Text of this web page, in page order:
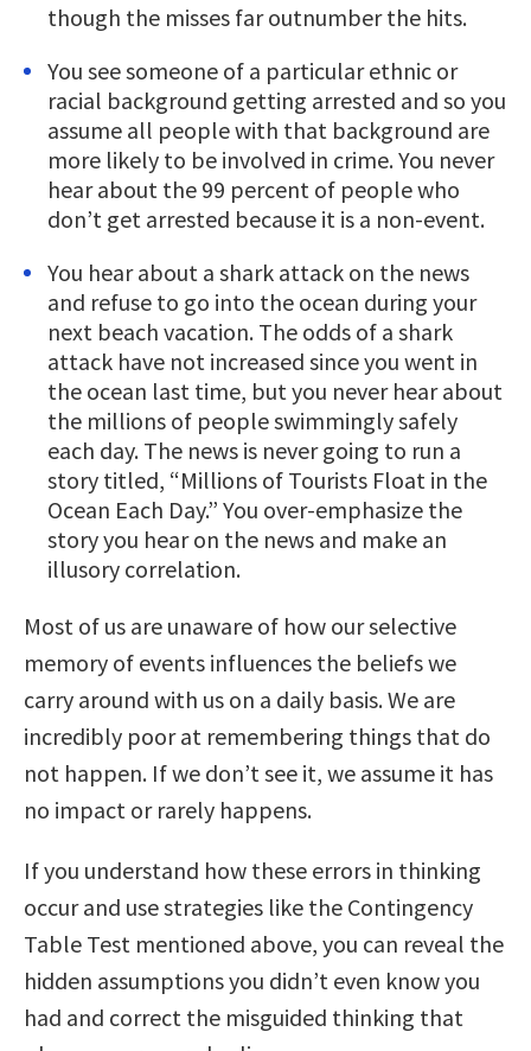
though the misses far outnumber the hits.
You see someone of a particular ethnic or
racial background getting arrested and so you
assume all people with that background are
more likely to be involved in crime. You never
hear about the 99 percent of people who
don’t get arrested because it is a non-event.
You hear about a shark attack on the news
and refuse to go into the ocean during your
next beach vacation. The odds of a shark
attack have not increased since you went in
the ocean last time, but you never hear about
the millions of people swimmingly safely
each day. The news is never going to run a
story titled, “Millions of Tourists Float in the
Ocean Each Day.” You over-emphasize the
story you hear on the news and make an
illusory correlation.
Most of us are unaware of how our selective
memory of events influences the beliefs we
carry around with us on a daily basis. We are
incredibly poor at remembering things that do
not happen. If we don’t see it, we assume it has
no impact or rarely happens.
If you understand how these errors in thinking
occur and use strategies like the Contingency
Table Test mentioned above, you can reveal the
hidden assumptions you didn’t even know you
had and correct the misguided thinking that